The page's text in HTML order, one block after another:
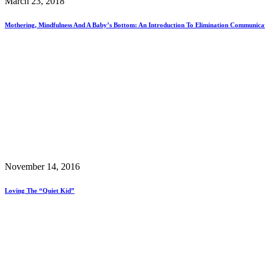
Mothering, Mindfulness And A Baby’s Bottom: An Introduction To Elimination
November 14, 2016
Loving The “Quiet Kid”